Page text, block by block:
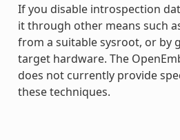
If you disable introspection
it through other means such
from a suitable sysroot, or by
target hardware. The
does not currently provide
these techniques.